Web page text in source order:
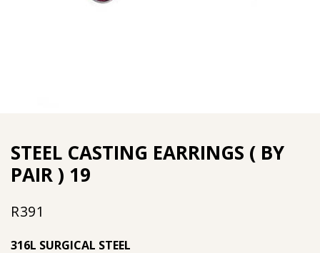
STEEL CASTING EARRINGS ( BY
PAIR ) 19
R391
316L SURGICAL STEEL